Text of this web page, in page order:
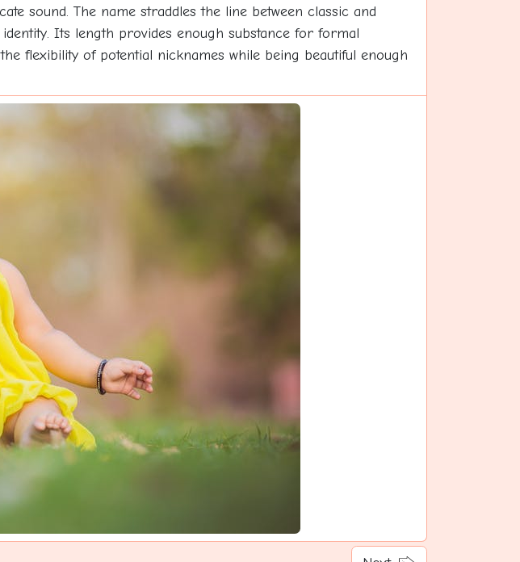
sound. The name straddles the line between classic and
Its length provides enough substance for formal
flexibility of potential nicknames while being beautiful enough